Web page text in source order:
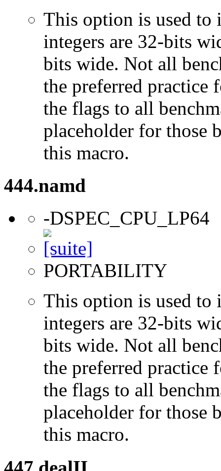
This option is used to
integers are 32-bits
bits wide. Not all
the preferred practice
the flags to all
placeholder for those
this macro.
444.namd
-DSPEC_CPU_LP64
PORTABILITY
This option is used to
integers are 32-bits
bits wide. Not all
the preferred practice
the flags to all
placeholder for those
this macro.